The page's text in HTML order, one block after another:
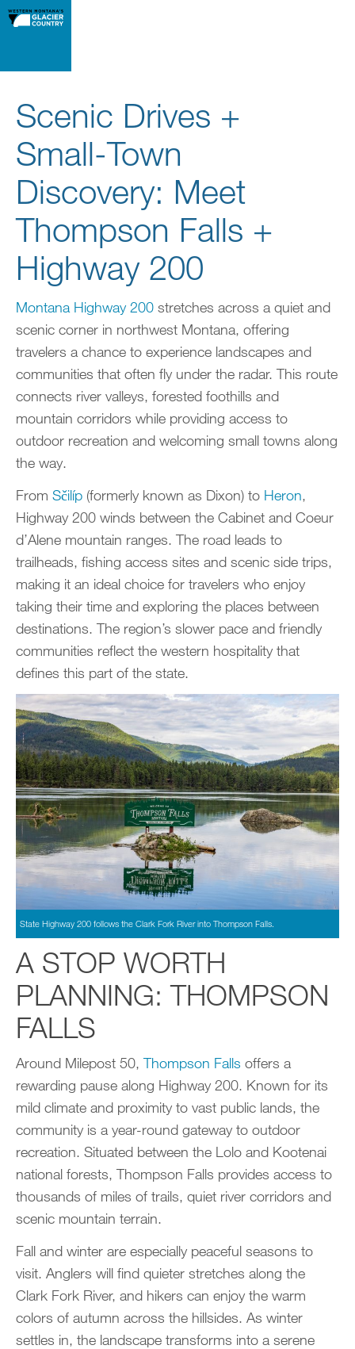
Scenic Drives +
Small-Town
Discovery: Meet
Thompson Falls +
Highway 200
Montana Highway 200 stretches across a quiet and
scenic corner in northwest Montana, offering
travelers a chance to experience landscapes and
communities that often fly under the radar. This route
connects river valleys, forested foothills and
mountain corridors while providing access to
outdoor recreation and welcoming small towns along
the way.
From Sčilíp (formerly known as Dixon) to Heron,
Highway 200 winds between the Cabinet and Coeur
d’Alene mountain ranges. The road leads to
trailheads, fishing access sites and scenic side trips,
making it an ideal choice for travelers who enjoy
taking their time and exploring the places between
destinations. The region’s slower pace and friendly
communities reflect the western hospitality that
defines this part of the state.
State Highway 200 follows the Clark Fork River into Thompson Falls.
A STOP WORTH
PLANNING: THOMPSON
FALLS
Around Milepost 50,Thompson Falls offers a
rewarding pause along Highway 200. Known for its
mild climate and proximity to vast public lands, the
community is a year-round gateway to outdoor
recreation. Situated between the Lolo and Kootenai
national forests, Thompson Falls provides access to
thousands of miles of trails, quiet river corridors and
scenic mountain terrain.
Fall and winter are especially peaceful seasons to
visit. Anglers will find quieter stretches along the
Clark Fork River, and hikers can enjoy the warm
colors of autumn across the hillsides. As winter
settles in, the landscape transforms into a serene